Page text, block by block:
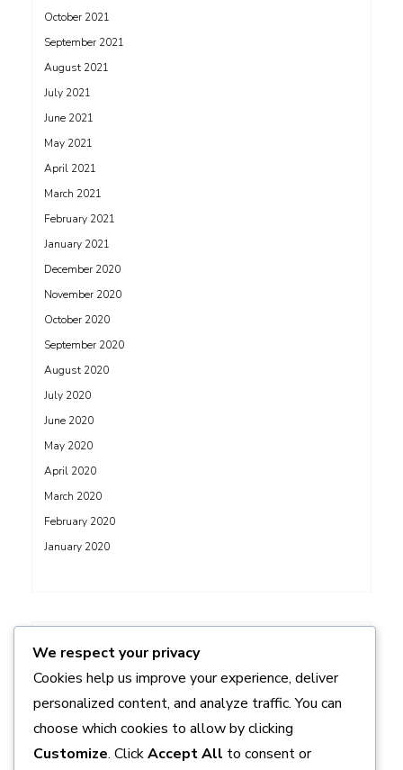
October 2021
September 2021
August 2021
July 2021
June 2021
May 2021
April 2021
March 2021
February 2021
January 2021
December 2020
November 2020
October 2020
September 2020
August 2020
July 2020
June 2020
May 2020
April 2020
March 2020
February 2020
January 2020
ADS
We respect your privacy
Cookies help us improve your experience, deliver
personalized content, and analyze traffic. You can
choose which cookies to allow by clicking
Customize. ClickAccept All to consent or